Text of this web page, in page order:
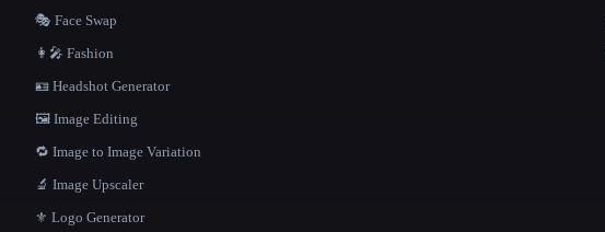
🎭 Face Swap
👩‍🎤 Fashion
🪪 Headshot Generator
🖼️ Image Editing
🔁 Image to Image Variation
🔬 Image Upscaler
⚜️ Logo Generator